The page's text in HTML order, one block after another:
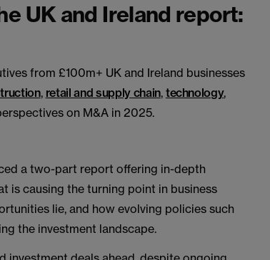
UK and Ireland report:
from £100m+ UK and Ireland businesses
, retail and supply chain, technology,
on M&A in 2025.
a two-part report offering in-depth
is causing the turning point in business
lie, and how evolving policies such
the investment landscape.